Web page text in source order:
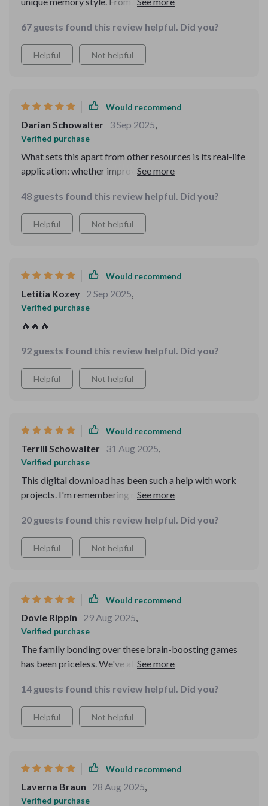
fitness.
67 guests found this review helpful. Did you?
Helpful Not helpful
Would recommend
Darian Schowalter 3 Sep 2025,
Verified purchase
What sets this apart from other resources is its real-life
application: whether improving exam scores or
must-have for anyone aiming to enhance their cognitive
abilities.
48 guests found this review helpful. Did you?
Helpful Not helpful
Would recommend
Letitia Kozey 2 Sep 2025,
Verified purchase
🔥🔥🔥
92 guests found this review helpful. Did you?
Helpful Not helpful
Would recommend
Terrill Schowalter 31 Aug 2025,
Verified purchase
This digital download has been such a help with work
projects. I'm remembering names and tasks like never
20 guests found this review helpful. Did you?
Helpful Not helpful
Would recommend
Dovie Rippin 29 Aug 2025,
Verified purchase
The family bonding over these brain-boosting games
has been priceless. We've all had so much fun while
14 guests found this review helpful. Did you?
Helpful Not helpful
Would recommend
Laverna Braun 28 Aug 2025,
Verified purchase